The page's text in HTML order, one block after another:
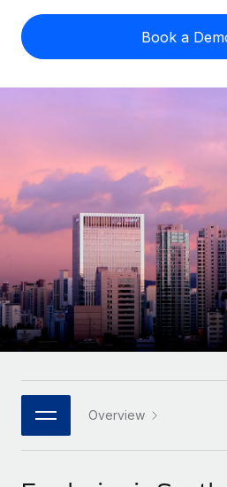
Contractor of Record
Compliantly engage
Outsource complex
INFRASTRUCTURE
Remote Embedded
Seamlessly integrate HR into
Platform
Built-in core HR functions for
Connect New
Connect any AI tool to Remote
Integrations
Streamline processes with
Compare Remote
Startups
Agile global HR & payroll
companies
Mid-market
Expand teams with tailored HR
Enterprise
Global HR for large businesses
PARTNER WITH US
Strategic technology
Flexibly embed global HR into
Employee cost calculator
LEARN WITH REMOTE
Research & Guides
Case studies
HR Glossary
Checklists & Templates
Job Description Library
Webinars
Events
English (United States)
English
Français
Deutsch
Italiano
Português (Portugal)
日本語
한국어
Book a
Overview